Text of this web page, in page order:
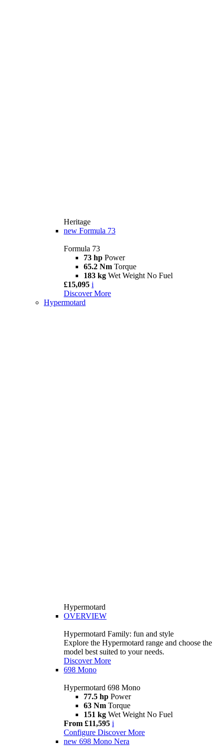
Heritage
new Formula 73
Formula 73
73 hp Power
65.2 Nm Torque
183 kg Wet Weight No Fuel
£15,095 i
Discover More
Hypermotard
Hypermotard
OVERVIEW
Hypermotard Family: fun and style
Explore the Hypermotard range and choose the
model best suited to your needs.
Discover More
698 Mono
Hypermotard 698 Mono
77.5 hp Power
63 Nm Torque
151 kg Wet Weight No Fuel
From £11,595 i
Configure Discover More
new 698 Mono Nera